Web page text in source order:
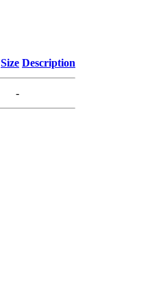
Size Description
-